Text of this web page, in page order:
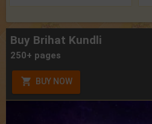
Buy Brihat Kundli
250+ pages
BUY NOW